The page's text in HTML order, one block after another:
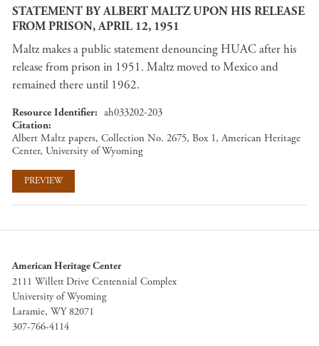
STATEMENT BY ALBERT MALTZ UPON HIS RELEASE
FROM PRISON, APRIL 12, 1951
Maltz makes a public statement denouncing HUAC after his
release from prison in 1951. Maltz moved to Mexico and
remained there until 1962.
Resource Identifier
ah033202-203
Citation
Albert Maltz papers, Collection No. 2675, Box 1, American Heritage
Center, University of Wyoming
PREVIEW
American Heritage Center
2111 Willett Drive Centennial Complex
University of Wyoming
Laramie, WY 82071
307-766-4114